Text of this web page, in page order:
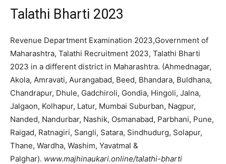
Talathi Bharti 2023
Revenue Department Examination 2023,Government of
Maharashtra, Talathi Recruitment 2023, Talathi Bharti
2023 in a different district in Maharashtra. (Ahmednagar,
Akola, Amravati, Aurangabad, Beed, Bhandara, Buldhana,
Chandrapur, Dhule, Gadchiroli, Gondia, Hingoli, Jalna,
Jalgaon, Kolhapur, Latur, Mumbai Suburban, Nagpur,
Nanded, Nandurbar, Nashik, Osmanabad, Parbhani, Pune,
Raigad, Ratnagiri, Sangli, Satara, Sindhudurg, Solapur,
Thane, Wardha, Washim, Yavatmal &
Palghar). www.majhinaukari.online/talathi-bharti